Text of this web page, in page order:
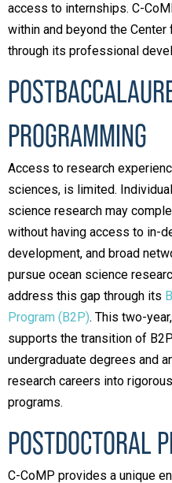
access to internships. C-
within and beyond the
through its professional
PROGRAMMING
Access to research
sciences, is limited.
science research may
without having access to in-
development, and broad
pursue ocean science
address this gap through its
Program (B2P). This two-
supports the transition of
undergraduate degrees and
research careers into
programs.
POSTDOCTORAL
C-CoMP provides a unique